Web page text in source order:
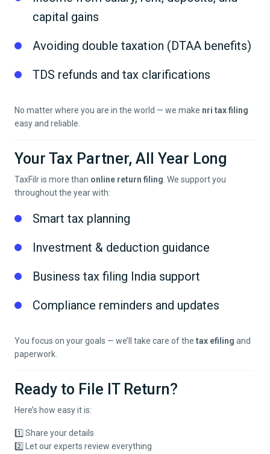
capital gains
Avoiding double taxation (DTAA benefits)
TDS refunds and tax clarifications
No matter where you are in the world — we make nri tax filing
easy and reliable.
Your Tax Partner, All Year Long
TaxFilr is more than online return filing . We support you
throughout the year with:
Smart tax planning
Investment & deduction guidance
Business tax filing India support
Compliance reminders and updates
You focus on your goals — we’ll take care of the tax efiling and
paperwork.
Ready to File IT Return?
Here’s how easy it is:
1️⃣ Share your details
2️⃣ Let our experts review everything